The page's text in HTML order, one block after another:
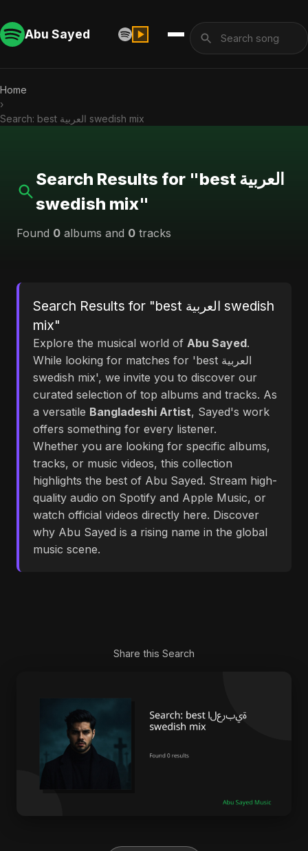
Abu Sayed
Home
›
Search: best العربية swedish mix
Search Results for "best العربية
swedish mix"
Found 0 albums and 0 tracks
Search Results for "best العربية swedish
mix"
Explore the musical world of Abu Sayed.
While looking for matches for 'best العربية
swedish mix', we invite you to discover our
curated selection of top albums and tracks. As
a versatile Bangladeshi Artist, Sayed's work
offers something for every listener.
Whether you are looking for specific albums,
tracks, or music videos, this collection
highlights the best of Abu Sayed. Stream high-
quality audio on Spotify and Apple Music, or
watch official videos directly here. Discover
why Abu Sayed is a rising name in the global
music scene.
Share this Search